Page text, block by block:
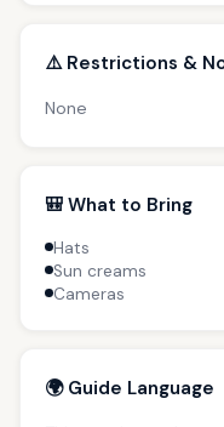
⚠️ Restrictions &
None
🎒 What to Bring
Hats
Sun creams
Cameras
🌍 Guide Language